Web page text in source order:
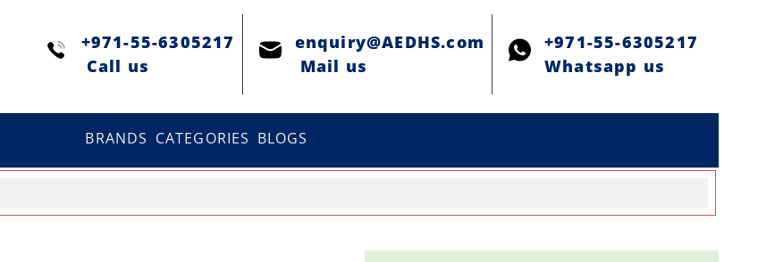
+971-55-6305217
Сall us
enquiry@AEDHS.com
Mail us
+971-55-6305217
Whatsapp us
BRANDS CATEGORIES BLOGS